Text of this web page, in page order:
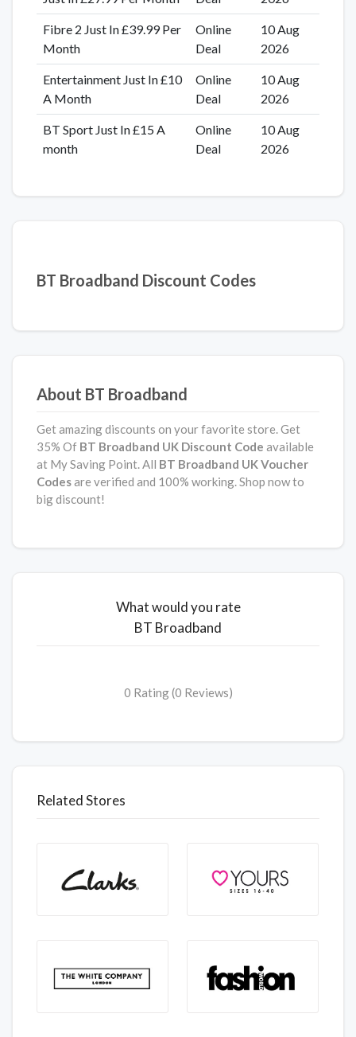
Fibre 2 Just In £39.99 Per
Month
Online
Deal
10 Aug
2026
Entertainment Just In £10
A Month
Online
Deal
10 Aug
2026
BT Sport Just In £15 A
month
Online
Deal
10 Aug
2026
BT Broadband Discount Codes
About BT Broadband
Get amazing discounts on your favorite store. Get
35% Of BT Broadband UK Discount Code available
at My Saving Point. All BT Broadband UK Voucher
Codesare verified and 100% working. Shop now to
big discount!
What would you rate
BT Broadband
0 Rating (0 Reviews)
Related Stores